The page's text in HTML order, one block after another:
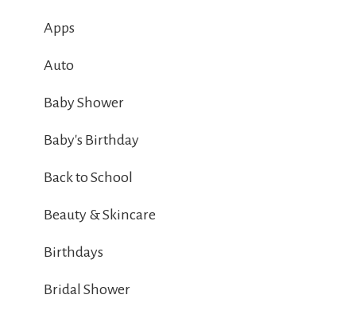
Apps
Auto
Baby Shower
Baby's Birthday
Back to School
Beauty & Skincare
Birthdays
Bridal Shower